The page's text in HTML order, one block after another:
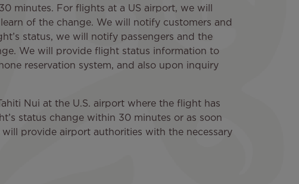
minutes. For flights at a US airport, we will
of the change. We will notify customers and
status, we will notify passengers and the
We will provide flight status information to
reservation system, and also upon inquiry
Nui at the U.S. airport where the flight has
status change within 30 minutes or as soon
provide airport authorities with the necessary